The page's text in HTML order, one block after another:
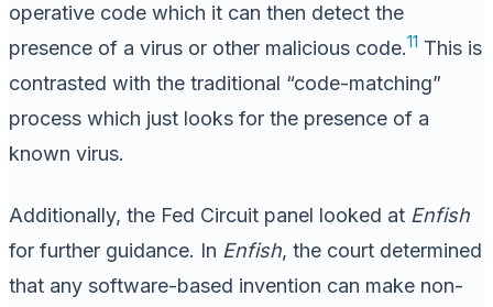
operative code which it can then detect the
presence of a virus or other malicious code.11 This is
contrasted with the traditional “code-matching”
process which just looks for the presence of a
known virus.
Additionally, the Fed Circuit panel looked at Enfish
for further guidance. In Enfish, the court determined
that any software-based invention can make non-